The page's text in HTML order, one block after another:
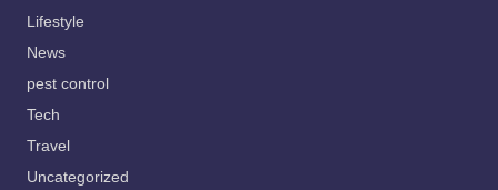
Lifestyle
News
pest control
Tech
Travel
Uncategorized